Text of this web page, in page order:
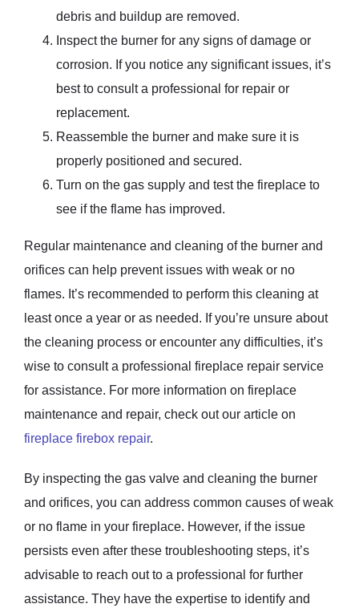
debris and buildup are removed.
Inspect the burner for any signs of damage or
corrosion. If you notice any significant issues, it’s
best to consult a professional for repair or
replacement.
Reassemble the burner and make sure it is
properly positioned and secured.
Turn on the gas supply and test the fireplace to
see if the flame has improved.
Regular maintenance and cleaning of the burner and
orifices can help prevent issues with weak or no
flames. It’s recommended to perform this cleaning at
least once a year or as needed. If you’re unsure about
the cleaning process or encounter any difficulties, it’s
wise to consult a professional fireplace repair service
for assistance. For more information on fireplace
maintenance and repair, check out our article on
fireplace firebox repair.
By inspecting the gas valve and cleaning the burner
and orifices, you can address common causes of weak
or no flame in your fireplace. However, if the issue
persists even after these troubleshooting steps, it’s
advisable to reach out to a professional for further
assistance. They have the expertise to identify and